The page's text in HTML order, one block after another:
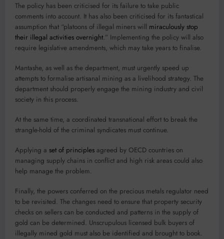
The policy has been criticised for its failure to take public
comments into account. It has also been criticised for its fantastical
assumption that “platoons of illegal miners will miraculously stop
their illegal activities overnight.” Implementing the policy will also
require legislative amendments, which may take years to finalise.
Mantashe, as well as the department, must urgently speed up
attempts to formalise artisanal mining as a livelihood strategy. The
department should properly engage the mining industry and civil
society in this process.
At the same time, a coordinated transnational effort to break the
strangle-hold of the criminal syndicates must continue.
Applying a set of principles agreed by OECD countries on
managing supply chains in conflict and high risk areas could also
help manage the problem.
Finally, the powers conferred on the precious metals regulator need
to be revisited. The changes need to ensure that property security
checks on sellers can be conducted and patterns in the supply of
gold can be determined. Unscrupulous licensed bulk buyers of
illegally mined gold must also be identified and brought to book.